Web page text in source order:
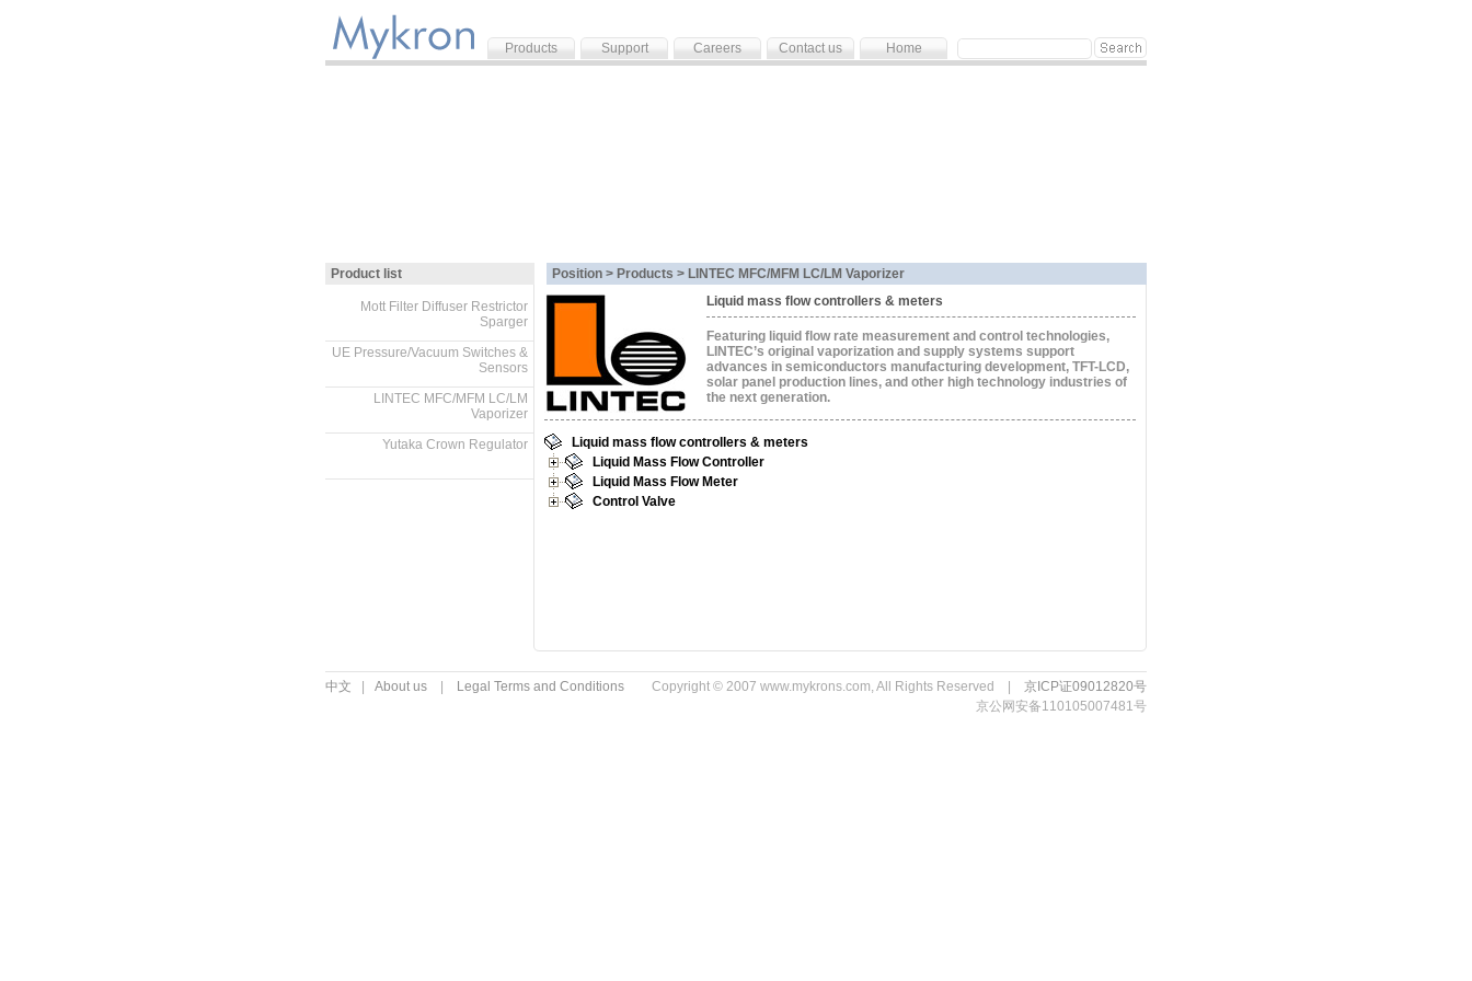
Products Support Careers Contact us Home
Product list Position > Products > LINTEC MFC/MFM LC/LM Vaporizer
Mott Filter Diffuser Restrictor
Sparger
UE Pressure/Vacuum Switches &
Sensors
LINTEC MFC/MFM LC/LM
Vaporizer
Yutaka Crown Regulator
Liquid mass flow controllers & meters
Featuring liquid flow rate measurement and control technologies,
LINTEC’s original vaporization and supply systems support
advances in semiconductors manufacturing development, TFT-LCD,
solar panel production lines, and other high technology industries of
the next generation.
Liquid mass flow controllers & meters
Liquid Mass Flow Controller
Liquid Mass Flow Meter
Control Valve
中文 About us Legal Terms and Conditions Copyright © 2007 www.mykrons.com, All Rights Reserved | 京ICP证09012820号
京公网安备110105007481号